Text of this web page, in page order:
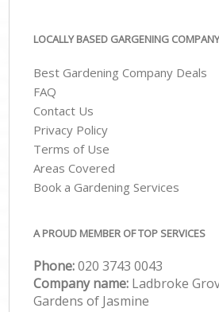
LOCALLY BASED GARGENING
Best Gardening Company Deals
FAQ
Contact Us
Privacy Policy
Terms of Use
Areas Covered
Book a Gardening Services
A PROUD MEMBER OF TOP SERVICES
Phone:‎020 3743 0043
Company name: Ladbroke
Gardens of Jasmine